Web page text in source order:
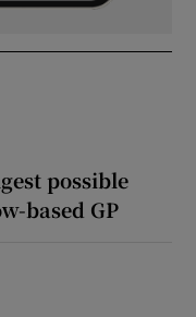
possible
based GP